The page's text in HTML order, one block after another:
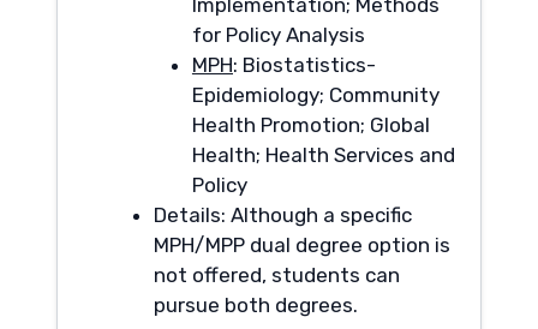
Implementation; Methods
for Policy Analysis
MPH: Biostatistics-
Epidemiology; Community
Health Promotion; Global
Health; Health Services and
Policy
Details: Although a specific
MPH/MPP dual degree option is
not offered, students can
pursue both degrees.